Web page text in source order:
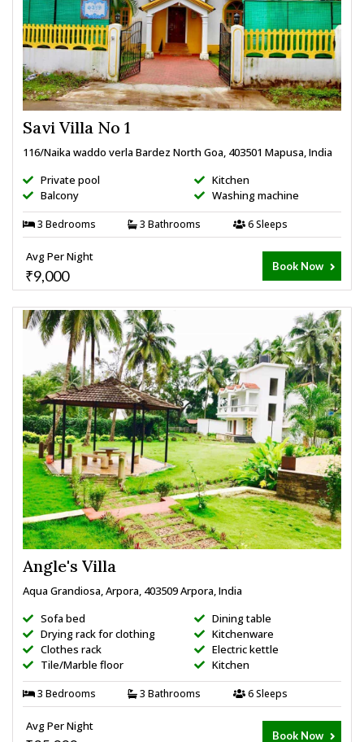
Savi Villa No 1
116/Naika waddo verla Bardez North Goa, 403501 Mapusa, India
Private pool
Balcony
Kitchen
Washing machine
3 Bedrooms 3 Bathrooms 6 Sleeps
Avg Per Night
₹9,000
Book Now
Angle's Villa
Aqua Grandiosa, Arpora, 403509 Arpora, India
Sofa bed
Drying rack for clothing
Clothes rack
Tile/Marble floor
Dining table
Kitchenware
Electric kettle
Kitchen
3 Bedrooms 3 Bathrooms 6 Sleeps
Avg Per Night
Book Now